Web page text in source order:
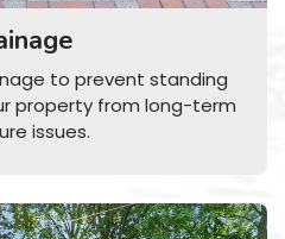
to prevent standing
property from long-term
issues.